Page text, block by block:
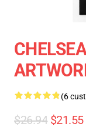
(6
$26.94 $21.55